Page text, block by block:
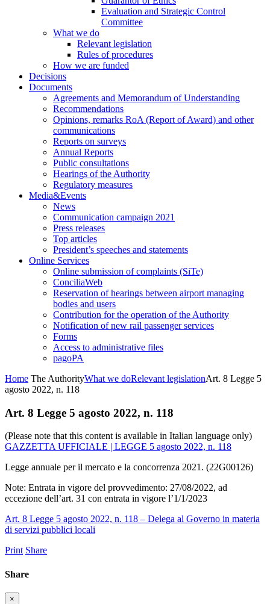
Evaluation and Strategic Control
Committee
What we do
Relevant legislation
Rules of procedures
How we are funded
Decisions
Documents
Agreements and Memorandum of Understanding
Recommendations
Opinions, remarks RoA (Report of Award) and other
communications
Reports on surveys
Annual Reports
Public consultations
Hearings of the Authority
Regulatory measures
Media&Events
News
Communication campaign 2021
Press releases
Top articles
President’s speeches and statements
Online Services
Online submission of complaints (SiTe)
ConciliaWeb
Reservation of hearings between airport managing
bodies and users
Contribution for the operation of the Authority
Notification of new rail passenger services
Forms
Access to administrative files
pagoPA
Home The AuthorityWhat we doRelevant legislationArt. 8 Legge 5
agosto 2022, n. 118
Art. 8 Legge 5 agosto 2022, n. 118
(Please note that this content is available in Italian language only)
GAZZETTA UFFICIALE | LEGGE 5 agosto 2022, n. 118
Legge annuale per il mercato e la concorrenza 2021. (22G00126)
Note: Entrata in vigore del provvedimento: 27/08/2022, ad
eccezione dell’art. 31 con entrata in vigore l’1/1/2023
Art. 8 Legge 5 agosto 2022, n. 118 – Delega al Governo in materia
di servizi pubblici locali
Print Share
Share
×